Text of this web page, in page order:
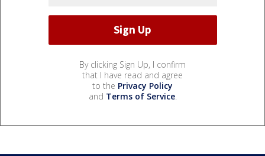
By clicking Sign Up, I confirm
that I have read and agree
to the Privacy Policy
and Terms of Service.